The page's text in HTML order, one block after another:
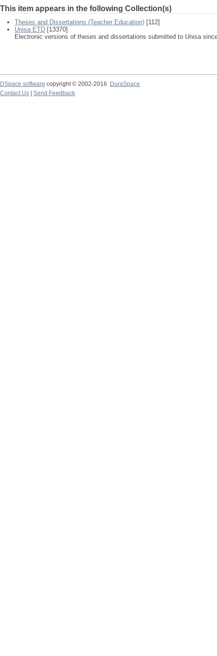
This item appears in the following Collection(s)
Theses and Dissertations (Teacher Education) [112]
Unisa ETD [13370]
Electronic versions of theses and dissertations submitted to Unisa
DSpace software copyright © 2002-2016
DuraSpace
Contact Us
Send Feedback